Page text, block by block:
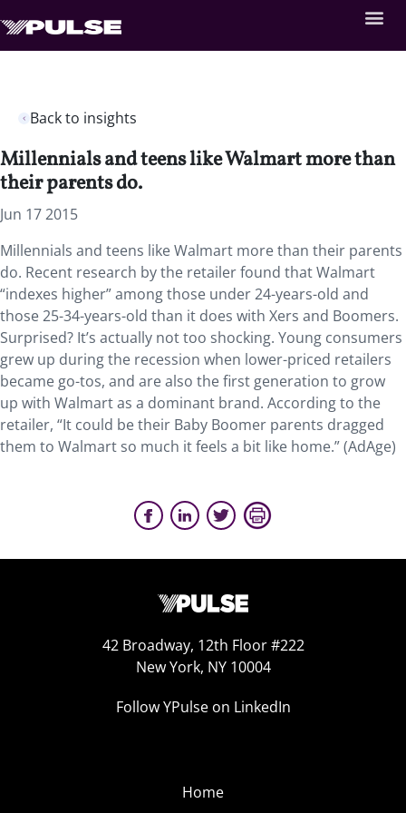
Back to insights
Millennials and teens like Walmart more than
their parents do.
Jun 17 2015
Millennials and teens like Walmart more than their parents
do. Recent research by the retailer found that Walmart
“indexes higher” among those under 24-years-old and
those 25-34-years-old than it does with Xers and Boomers.
Surprised? It’s actually not too shocking. Young consumers
grew up during the recession when lower-priced retailers
became go-tos, and are also the first generation to grow
up with Walmart as a dominant brand. According to the
retailer, “It could be their Baby Boomer parents dragged
them to Walmart so much it feels a bit like home.” (AdAge)
42 Broadway, 12th Floor #222
New York, NY 10004
Follow YPulse on LinkedIn
Home